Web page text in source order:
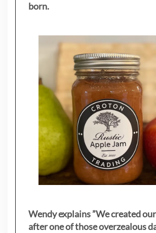
born.
Wendy explains ”We created
after one of those overzealous